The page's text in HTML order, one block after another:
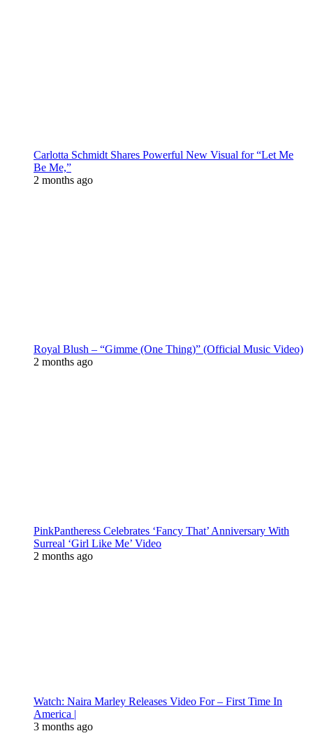
Carlotta Schmidt Shares Powerful New Visual for “Let Me
Be Me,”
2 months ago
Royal Blush – “Gimme (One Thing)” (Official Music Video)
2 months ago
PinkPantheress Celebrates ‘Fancy That’ Anniversary With
Surreal ‘Girl Like Me’ Video
2 months ago
Watch: Naira Marley Releases Video For – First Time In
America |
3 months ago